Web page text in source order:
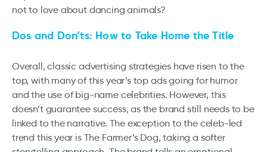
not to love about dancing animals?
Dos and Don’ts: How to Take Home the Title
Overall, classic advertising strategies have risen to the
top, with many of this year’s top ads going for humor
and the use of big-name celebrities. However, this
doesn’t guarantee success, as the brand still needs to be
linked to the narrative. The exception to the celeb-led
trend this year is The Farmer’s Dog, taking a softer